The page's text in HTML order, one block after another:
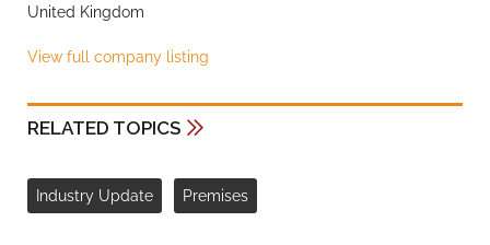
United Kingdom
View full company listing
RELATED TOPICS
Industry Update Premises